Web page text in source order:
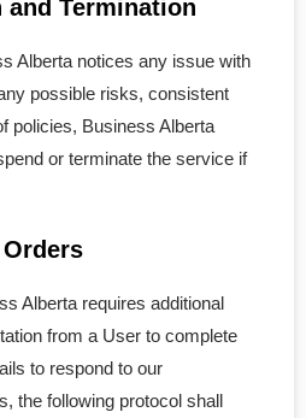
and Termination
Alberta notices any issue with
possible risks, consistent
policies, Business Alberta
or terminate the service if
Orders
Alberta requires additional
from a User to complete
to respond to our
the following protocol shall